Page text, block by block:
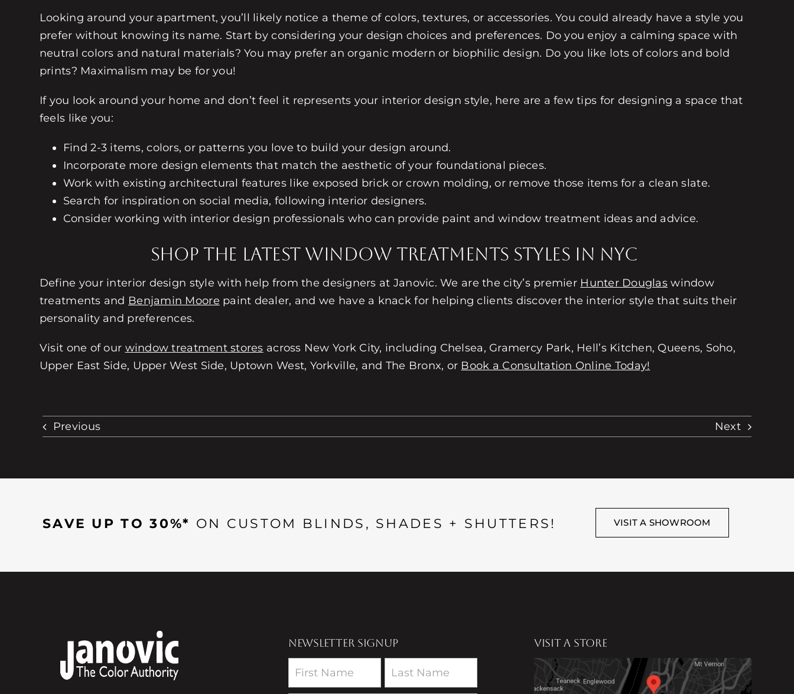
Looking around your apartment, you’ll likely notice a theme of colors, textures, or accessories. You could already have a style you
prefer without knowing its name. Start by considering your design choices and preferences. Do you enjoy a calming space with
neutral colors and natural materials? You may prefer an organic modern or biophilic design. Do you like lots of colors and bold
prints? Maximalism may be for you!
If you look around your home and don’t feel it represents your interior design style, here are a few tips for designing a space that
feels like you:
Find 2-3 items, colors, or patterns you love to build your design around.
Incorporate more design elements that match the aesthetic of your foundational pieces.
Work with existing architectural features like exposed brick or crown molding, or remove those items for a clean slate.
Search for inspiration on social media, following interior designers.
Consider working with interior design professionals who can provide paint and window treatment ideas and advice.
Shop the Latest Window Treatments Styles in NYC
Define your interior design style with help from the designers at Janovic. We are the city’s premier Hunter Douglas window
treatments and Benjamin Moore paint dealer, and we have a knack for helping clients discover the interior style that suits their
personality and preferences.
Visit one of our window treatment stores across New York City, including Chelsea, Gramercy Park, Hell’s Kitchen, Queens, Soho,
Upper East Side, Upper West Side, Uptown West, Yorkville, and The Bronx, or Book a Consultation Online Today!
Previous Next
SAVE UP TO 30%* ON CUSTOM BLINDS, SHADES + SHUTTERS! VISIT A SHOWROOM
NEWSLETTER SIGNUP
Newsletter
VISIT A STORE